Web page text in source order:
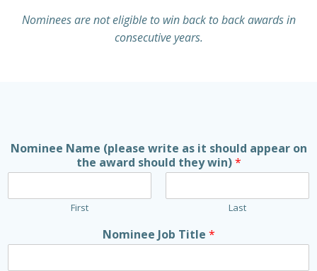
Nominees are not eligible to win back to back awards in
consecutive years.
Nominee Name (please write as it should appear on
the award should they win)*
First Last
Nominee Job Title *